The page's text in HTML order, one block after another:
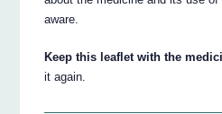
aware.
Keep this leaflet with the
it again.